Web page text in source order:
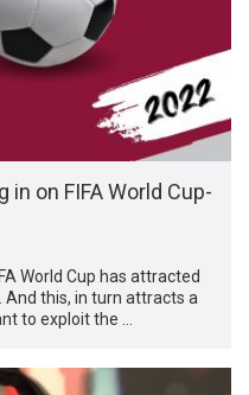
on FIFA World Cup-
World Cup has attracted
this, in turn attracts a
to exploit the …